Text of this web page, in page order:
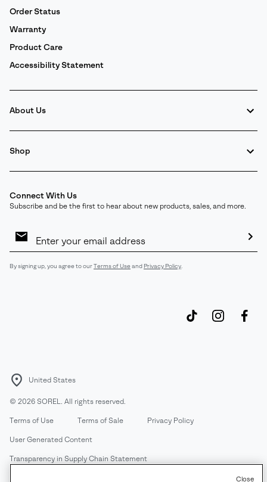
Order Status
Warranty
Product Care
Accessibility Statement
About Us
Shop
Connect With Us
Subscribe and be the first to hear about new products, sales, and more.
Sign
By signing up, you agree to ourTerms of Useand Privacy Policy
United States
© 2026 SOREL. All rights reserved.
Terms of Use Terms of Sale Privacy Policy
User Generated Content
Transparency in Supply Chain Statement
Close